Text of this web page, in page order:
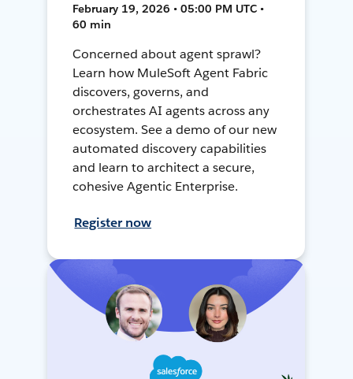
February 19, 2026 • 05:00 PM UTC •
60 min
Concerned about agent sprawl?
Learn how MuleSoft Agent Fabric
discovers, governs, and
orchestrates AI agents across any
ecosystem. See a demo of our new
automated discovery capabilities
and learn to architect a secure,
cohesive Agentic Enterprise.
Register now